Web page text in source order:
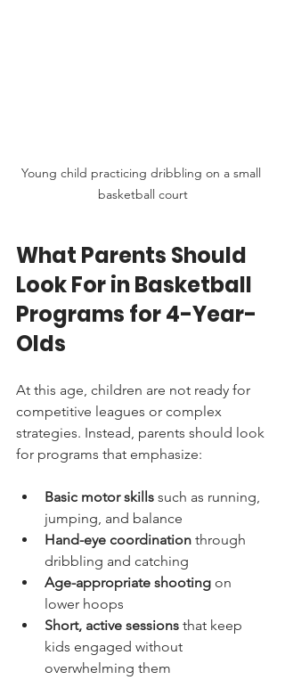
Young child practicing dribbling on a small
basketball court
What Parents Should
Look For in Basketball
Programs for 4-Year-
Olds
At this age, children are not ready for
competitive leagues or complex
strategies. Instead, parents should look
for programs that emphasize:
Basic motor skills such as running,
jumping, and balance
Hand-eye coordination through
dribbling and catching
Age-appropriate shooting on
lower hoops
Short, active sessions that keep
kids engaged without
overwhelming them